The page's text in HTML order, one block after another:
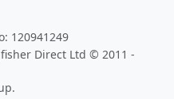
120941249
Direct Ltd © 2011 -